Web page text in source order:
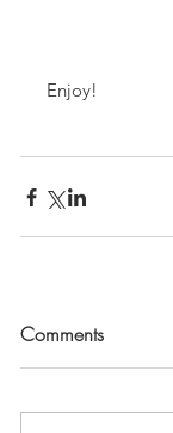
Enjoy!
Comments